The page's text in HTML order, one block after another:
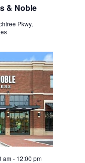
& Noble
Pkwy,
am- 12:00 pm